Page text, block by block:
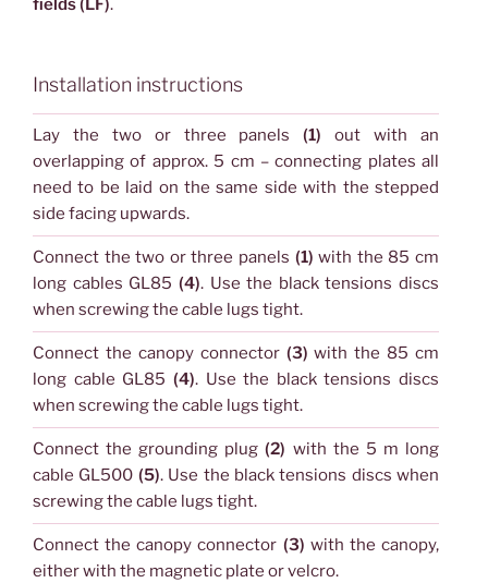
fields (LF).
Installation instructions
Lay the two or three panels(1) out with an
overlapping of approx. 5 cm – connecting plates all
need to be laid on the same side with the stepped
side facing upwards.
Connect the two or three panels (1) with the 85 cm
long cables GL85 (4). Use the black tensions discs
when screwing the cable lugs tight.
Connect the canopy connector (3) with the 85 cm
long cable GL85 (4). Use the black tensions discs
when screwing the cable lugs tight.
Connect the grounding plug(2) with the 5 m long
cable GL500 (5). Use the black tensions discs when
screwing the cable lugs tight.
Connect the canopy connector (3) with the canopy,
either with the magnetic plate or velcro.